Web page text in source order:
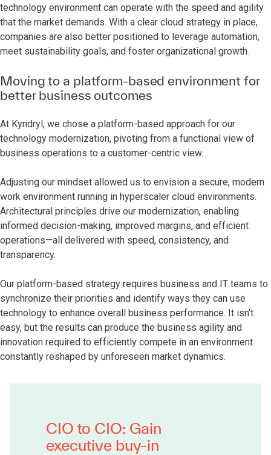
technology environment can operate with the speed and agility
that the market demands. With a clear cloud strategy in place,
companies are also better positioned to leverage automation,
meet sustainability goals, and foster organizational growth.
Moving to a platform-based environment for
better business outcomes
At Kyndryl, we chose a platform-based approach for our
technology modernization, pivoting from a functional view of
business operations to a customer-centric view.
Adjusting our mindset allowed us to envision a secure, modern
work environment running in hyperscaler cloud environments.
Architectural principles drive our modernization, enabling
informed decision-making, improved margins, and efficient
operations—all delivered with speed, consistency, and
transparency.
Our platform-based strategy requires business and IT teams to
synchronize their priorities and identify ways they can use
technology to enhance overall business performance. It isn’t
easy, but the results can produce the business agility and
innovation required to efficiently compete in an environment
constantly reshaped by unforeseen market dynamics.
CIO to CIO: Gain
executive buy-in